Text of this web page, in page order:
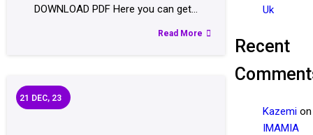
DOWNLOAD PDF Here you can get…
Read More
21 DEC, 23
Uk
Recent
Kazemi on
IMAMIA